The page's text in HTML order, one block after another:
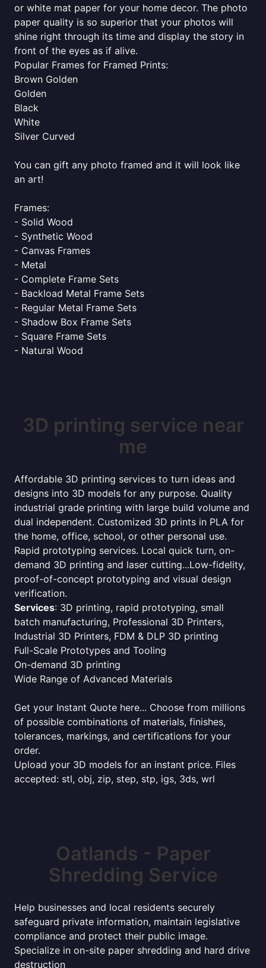
or white mat paper for your home decor. The photo
paper quality is so superior that your photos will
shine right through its time and display the story in
front of the eyes as if alive.
Popular Frames for Framed Prints:
Brown Golden
Golden
Black
White
Silver Curved
You can gift any photo framed and it will look like
an art!
Frames:
- Solid Wood
- Synthetic Wood
- Canvas Frames
- Metal
- Complete Frame Sets
- Backload Metal Frame Sets
- Regular Metal Frame Sets
- Shadow Box Frame Sets
- Square Frame Sets
- Natural Wood
3D printing service near
me
Affordable 3D printing services to turn ideas and
designs into 3D models for any purpose. Quality
industrial grade printing with large build volume and
dual independent. Customized 3D prints in PLA for
the home, office, school, or other personal use.
Rapid prototyping services. Local quick turn, on-
demand 3D printing and laser cutting...Low-fidelity,
proof-of-concept prototyping and visual design
verification.
Services: 3D printing, rapid prototyping, small
batch manufacturing, Professional 3D Printers,
Industrial 3D Printers, FDM & DLP 3D printing
Full-Scale Prototypes and Tooling
On-demand 3D printing
Wide Range of Advanced Materials
Get your Instant Quote here... Choose from millions
of possible combinations of materials, finishes,
tolerances, markings, and certifications for your
order.
Upload your 3D models for an instant price. Files
accepted: stl, obj, zip, step, stp, igs, 3ds, wrl
Oatlands - Paper
Shredding Service
Help businesses and local residents securely
safeguard private information, maintain legislative
compliance and protect their public image.
Specialize in on-site paper shredding and hard drive
destruction